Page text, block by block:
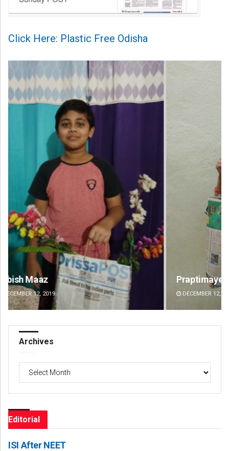
Click Here: Plastic Free Odisha
Praptimayee Biswal
DECEMBER 12, 2019
Archives
Editorial
ISI After NEET